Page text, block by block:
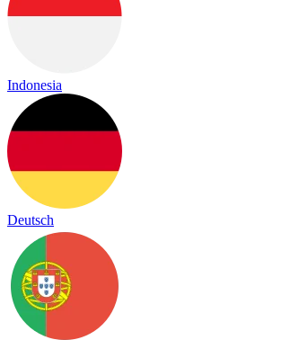
Indonesia
Deutsch